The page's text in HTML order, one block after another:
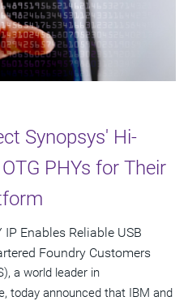
Synopsys' Hi-
PHYs for Their
Enables Reliable USB
Foundry Customers
a world leader in
today announced that IBM and